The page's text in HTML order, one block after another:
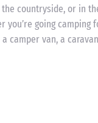
countryside, or in
going camping
camper van, a